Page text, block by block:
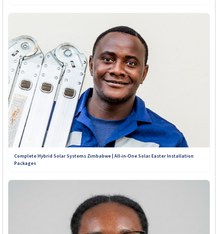
Complete Hybrid Solar Systems Zimbabwe | All-in-One Solar Easter Installation
Packages